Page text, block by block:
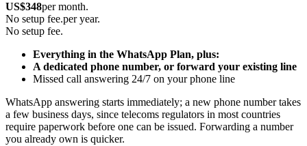
US$348per month.
No setup fee.per year.
No setup fee.
Everything in the WhatsApp Plan, plus:
A dedicated phone number, or forward your existing line
Missed call answering 24/7 on your phone line
WhatsApp answering starts immediately; a new phone number takes
a few business days, since telecoms regulators in most countries
require paperwork before one can be issued. Forwarding a number
you already own is quicker.